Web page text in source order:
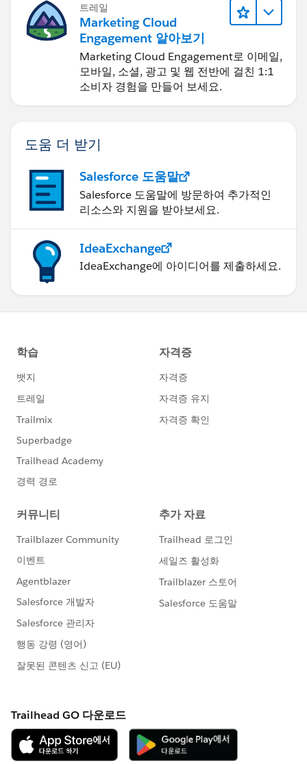
트레일
Marketing Cloud
Engagement 알아보기
Marketing Cloud Engagement로 이메일,
모바일, 소셜, 광고 및 웹 전반에 걸친 1:1
소비자 경험을 만들어 보세요.
도움 더 받기
Salesforce 도움말
Salesforce 도움말에 방문하여 추가적인
리소스와 지원을 받아보세요.
IdeaExchange
IdeaExchange에 아이디어를 제출하세요.